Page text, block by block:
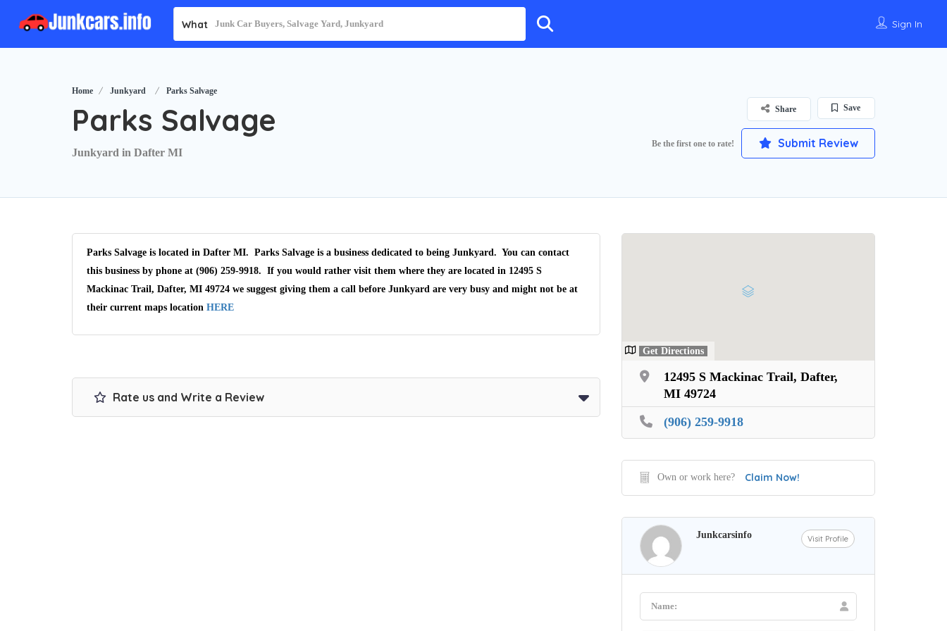
What Sign In
Home Junkyard Parks Salvage
Parks Salvage
Junkyard in Dafter MI
Save
Share
Be the first one to rate! Submit Review
Parks Salvage is located in Dafter MI. Parks Salvage is a business dedicated to being Junkyard. You can contact
this business by phone at (906) 259-9918. If you would rather visit them where they are located in 12495 S
Mackinac Trail, Dafter, MI 49724 we suggest giving them a call before Junkyard are very busy and might not be at
their current maps location HERE
Rate us and Write a Review
Get Directions
12495 S Mackinac Trail, Dafter,
MI 49724
(906) 259-9918
Own or work here? Claim Now!
Junkcarsinfo Visit Profile